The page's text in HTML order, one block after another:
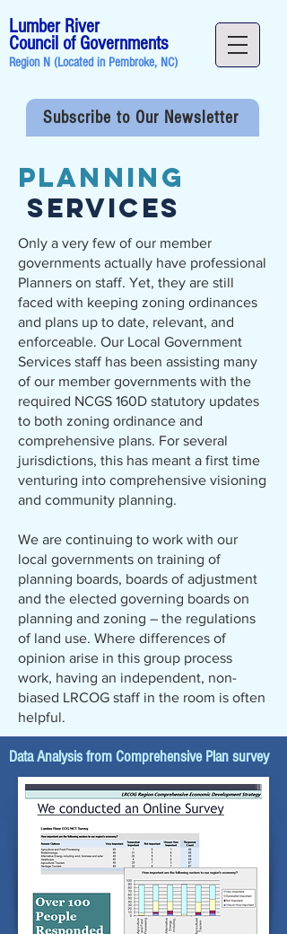
Lumber River
Council of Governments
Region N (Located in Pembroke, NC)
Subscribe to Our Newsletter
Planning
Services
Only a very few of our member
governments actually have professional
Planners on staff. Yet, they are still
faced with keeping zoning ordinances
and plans up to date, relevant, and
enforceable. Our Local Government
Services staff has been assisting many
of our member governments with the
required NCGS 160D statutory updates
to both zoning ordinance and
comprehensive plans. For several
jurisdictions, this has meant a first time
venturing into comprehensive visioning
and community planning.
We are continuing to work with our
local governments on training of
planning boards, boards of adjustment
and the elected governing boards on
planning and zoning – the regulations
of land use. Where differences of
opinion arise in this group process
work, having an independent, non-
biased LRCOG staff in the room is often
helpful.
Data Analysis from Comprehensive Plan survey